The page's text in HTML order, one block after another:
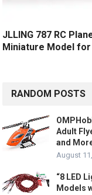
JLLING 787 RC
Miniature Model
RANDOM POSTS
Adult
and
August
“8 LED
Models